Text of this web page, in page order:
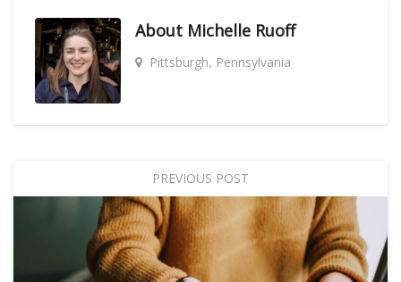
About Michelle Ruoff
Pittsburgh, Pennsylvania
PREVIOUS POST